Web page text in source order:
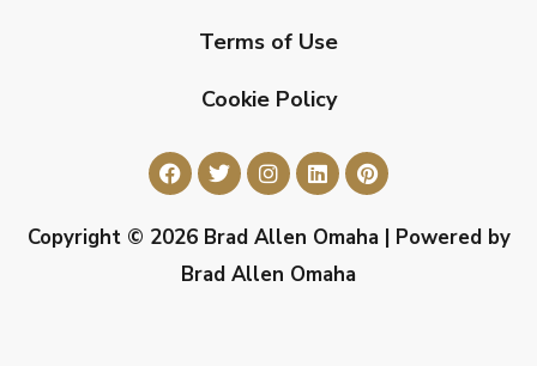
Terms of Use
Cookie Policy
Copyright © 2026 Brad Allen Omaha | Powered by
Brad Allen Omaha